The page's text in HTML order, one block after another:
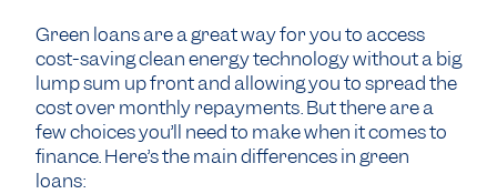
Green loans are a great way for you to access
cost-saving clean energy technology without a big
lump sum up front and allowing you to spread the
cost over monthly repayments. But there are a
few choices you’ll need to make when it comes to
finance. Here’s the main differences in green
loans: